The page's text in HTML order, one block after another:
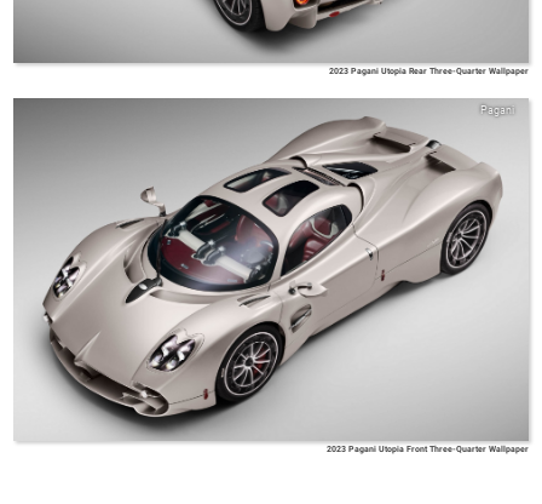
2023 Pagani Utopia Rear Three-Quarter Wallpaper
Pagani
2023 Pagani Utopia Front Three-Quarter Wallpaper